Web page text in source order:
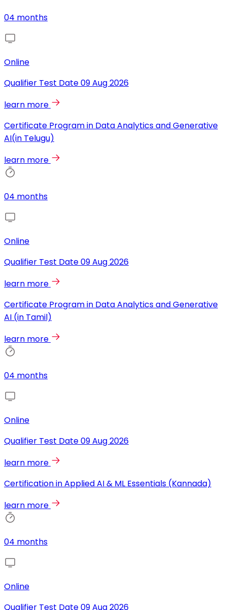
04 months
Online
Qualifier Test Date09 Aug 2026
learn more
Certificate Program in Data Analytics and Generative
AI(in Telugu)
learn more
04 months
Online
Qualifier Test Date09 Aug 2026
learn more
Certificate Program in Data Analytics and Generative
AI (in Tamil)
learn more
04 months
Online
Qualifier Test Date09 Aug 2026
learn more
Certification in Applied AI & ML Essentials (Kannada)
learn more
04 months
Online
Qualifier Test Date09 Aug 2026